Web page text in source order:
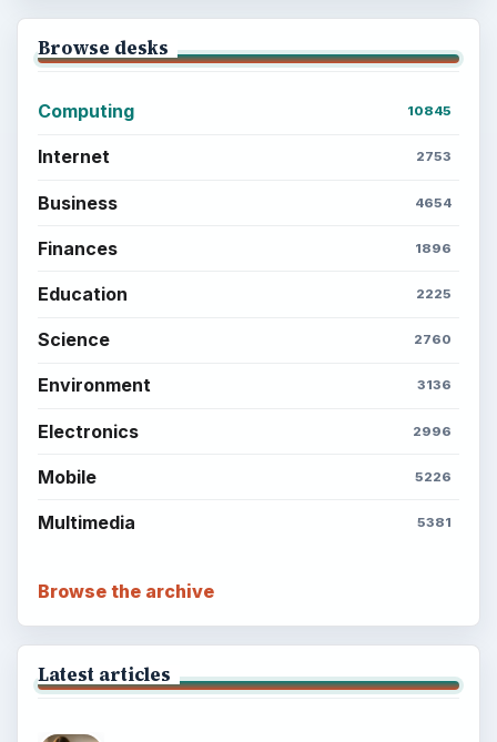
Browse desks
Computing 10845
Internet 2753
Business 4654
Finances 1896
Education 2225
Science 2760
Environment 3136
Electronics 2996
Mobile 5226
Multimedia 5381
Browse the archive
Latest articles